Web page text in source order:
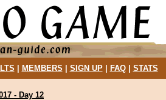
MEMBERS SIGN UP| FAQ| STATS
- Day 12